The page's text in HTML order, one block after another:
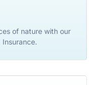
of nature with our